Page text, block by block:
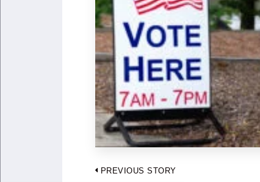
Post
PREVIOUS STORY